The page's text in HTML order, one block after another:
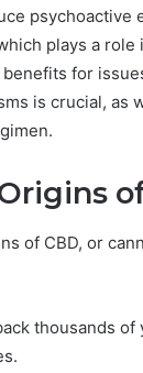
psychoactive
plays a
for
is crucial, as
of CBD, or
thousands